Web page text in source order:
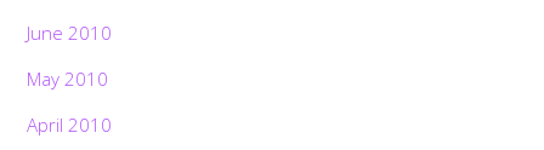
June 2010
May 2010
April 2010